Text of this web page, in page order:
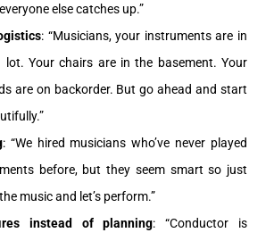
else catches up.”
: “Musicians, your instruments are in
lot. Your chairs are in the basement. Your
are on backorder. But go ahead and start
: “We hired musicians who’ve never played
before, but they seem smart so just
music and let’s perform.”
instead of planning: “Conductor is